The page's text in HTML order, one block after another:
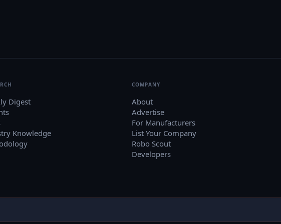
Digest
Knowledge
COMPANY
About
Advertise
For Manufacturers
List Your Company
Robo Scout
Developers